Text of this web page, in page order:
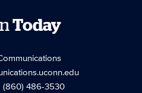
Today
486-3530